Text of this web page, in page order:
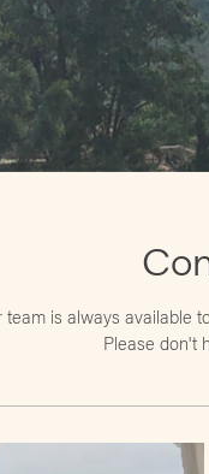
team is always available
Please don't